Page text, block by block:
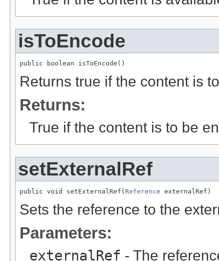
isToEncode
public boolean isToEncode()
Returns true if the content is
Returns:
True if the content is to be
setExternalRef
public void setExternalRef( Reference externalRef)
Sets the reference to the
Parameters:
externalRef - The